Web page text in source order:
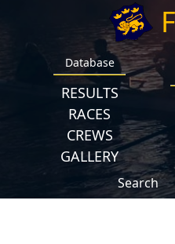
Database
RESULTS
RACES
CREWS
GALLERY
Search